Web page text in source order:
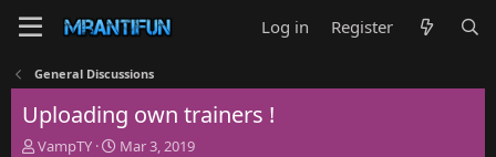
Log in Register
General Discussions
Uploading own trainers !
T
VampTY
S
Mar 3, 2019